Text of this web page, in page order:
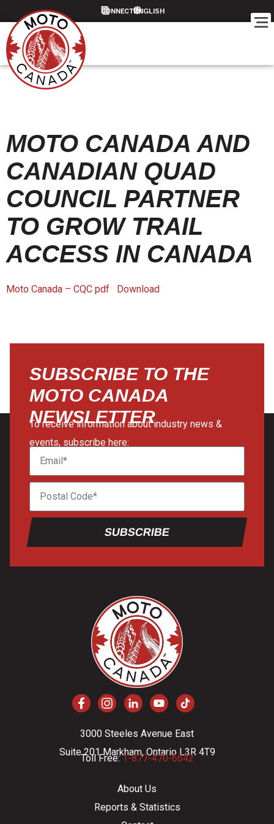
CONNECT
MOTO CANADA AND
CANADIAN QUAD
COUNCIL PARTNER
TO GROW TRAIL
ACCESS IN CANADA
Moto Canada – CQC pdf Download
SUBSCRIBE TO THE
MOTO CANADA
NEWSLETTER
To receive information about industry news &
events, subscribe here:
SUBSCRIBE
3000 Steeles Avenue East
Suite 201 Markham, Ontario L3R 4T9
Toll Free:1-877-470-6642
About Us
Reports & Statistics